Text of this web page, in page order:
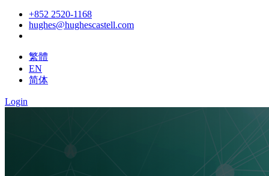
+852 2520-1168
hughes@hughescastell.com
繁體
EN
简体
Login